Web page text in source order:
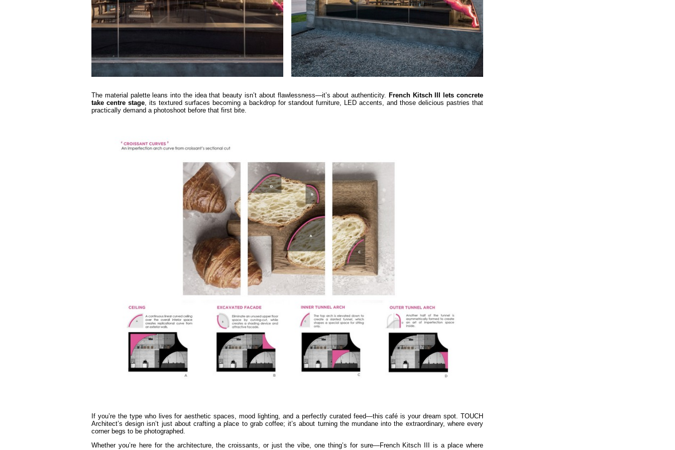
The material palette leans into the idea that beauty isn’t about flawlessness—it’s about authenticity. French Kitsch III lets concrete
take centre stage, its textured surfaces becoming a backdrop for standout furniture, LED accents, and those delicious pastries that
practically demand a photoshoot before that first bite.
If you’re the type who lives for aesthetic spaces, mood lighting, and a perfectly curated feed—this café is your dream spot. TOUCH
Architect’s design isn’t just about crafting a place to grab coffee; it’s about turning the mundane into the extraordinary, where every
corner begs to be photographed.
Whether you’re here for the architecture, the croissants, or just the vibe, one thing’s for sure—French Kitsch III is a place where